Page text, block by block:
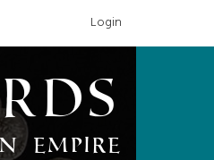
Login
Empire